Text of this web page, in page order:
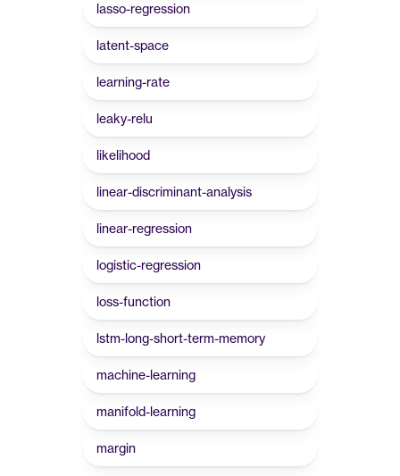
lasso-regression
latent-space
learning-rate
leaky-relu
likelihood
linear-discriminant-analysis
linear-regression
logistic-regression
loss-function
lstm-long-short-term-memory
machine-learning
manifold-learning
margin